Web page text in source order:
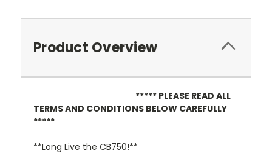
Product Overview
***** PLEASE READ ALL
TERMS AND CONDITIONS BELOW CAREFULLY
*****
**Long Live the CB750!**